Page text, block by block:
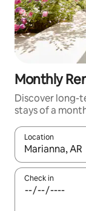
Monthly
Discover long-
stays of a
Location
When results
Check in